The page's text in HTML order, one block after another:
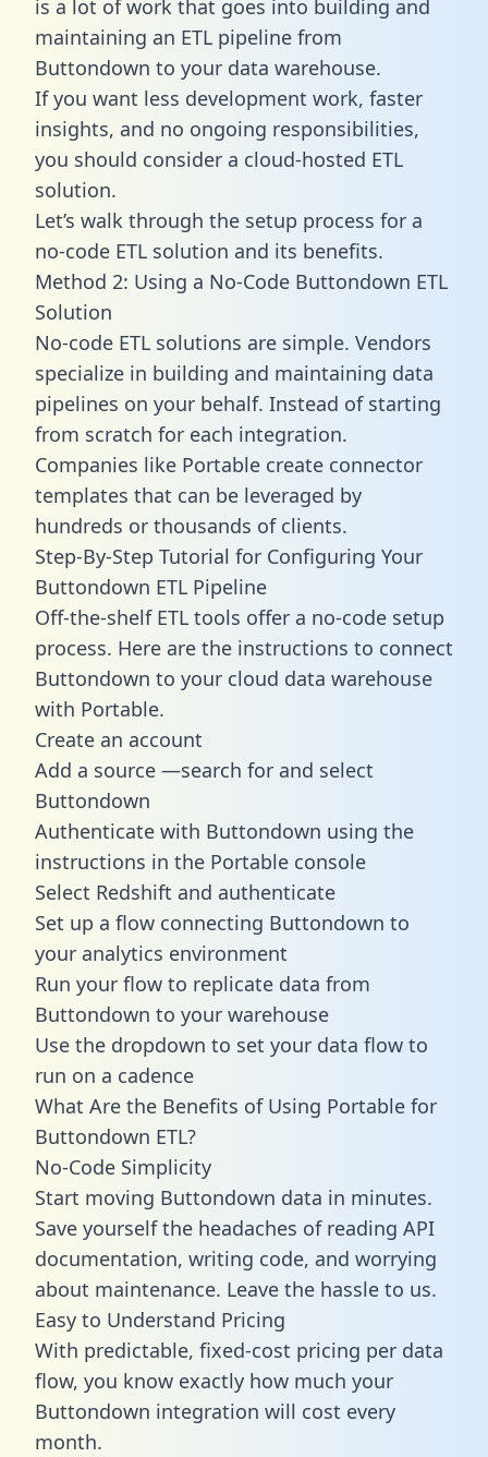
is a lot of work that goes into building and
maintaining an ETL pipeline from
Buttondown to your data warehouse.
If you want less development work, faster
insights, and no ongoing responsibilities,
you should consider a cloud-hosted ETL
solution.
Let’s walk through the setup process for a
no-code ETL solution and its benefits.
Method 2: Using a No-Code Buttondown ETL
Solution
No-code ETL solutions are simple. Vendors
specialize in building and maintaining data
pipelines on your behalf. Instead of starting
from scratch for each integration.
Companies like Portable create connector
templates that can be leveraged by
hundreds or thousands of clients.
Step-By-Step Tutorial for Configuring Your
Buttondown ETL Pipeline
Off-the-shelf ETL tools offer a no-code setup
process. Here are the instructions to connect
Buttondown to your cloud data warehouse
with Portable.
Create an account
Add a source —search for and select
Buttondown
Authenticate with Buttondown using the
instructions in the Portable console
Select Redshift and authenticate
Set up a flow connecting Buttondown to
your analytics environment
Run your flow to replicate data from
Buttondown to your warehouse
Use the dropdown to set your data flow to
run on a cadence
What Are the Benefits of Using Portable for
Buttondown ETL?
No-Code Simplicity
Start moving Buttondown data in minutes.
Save yourself the headaches of reading API
documentation, writing code, and worrying
about maintenance. Leave the hassle to us.
Easy to Understand Pricing
With predictable, fixed-cost pricing per data
flow, you know exactly how much your
Buttondown integration will cost every
month.